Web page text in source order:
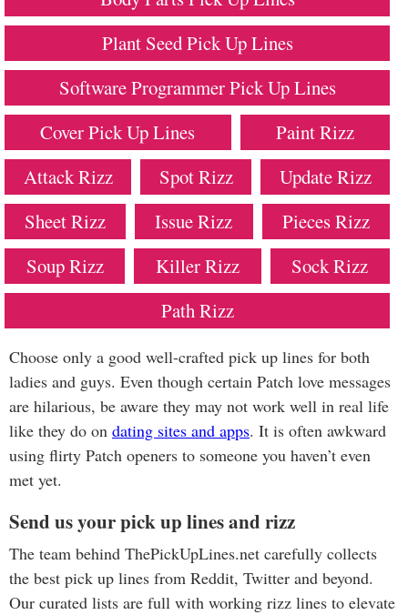
Plant Seed Pick Up Lines
Software Programmer Pick Up Lines
Cover Pick Up Lines
Paint Rizz
Attack Rizz
Spot Rizz
Update Rizz
Sheet Rizz
Issue Rizz
Pieces Rizz
Soup Rizz
Killer Rizz
Sock Rizz
Path Rizz
Choose only a good well-crafted pick up lines for both
ladies and guys. Even though certain Patch love messages
are hilarious, be aware they may not work well in real life
like they do on dating sites and apps. It is often awkward
using flirty Patch openers to someone you haven’t even
met yet.
Send us your pick up lines and rizz
The team behind ThePickUpLines.net carefully collects
the best pick up lines from Reddit, Twitter and beyond.
Our curated lists are full with working rizz lines to elevate